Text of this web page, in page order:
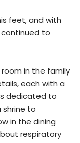
feet, and with
to
in the family
each with a
dedicated to
shrine to
in the dining
respiratory